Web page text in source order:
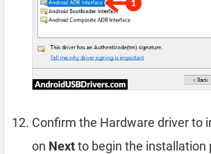
Confirm the Hardware driver to
on Nextto begin the installation